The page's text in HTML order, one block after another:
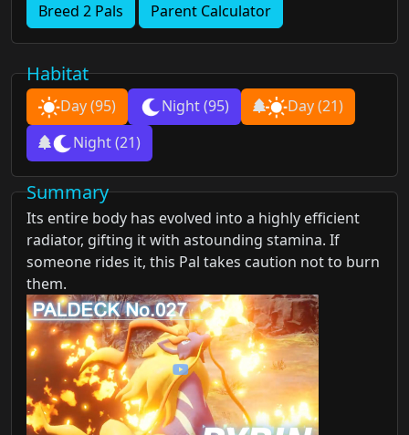
Breed 2 Pals Parent Calculator
Habitat
Day(95) Night(95) Day(21)
Night(21)
Summary
Its entire body has evolved into a highly efficient
radiator, gifting it with astounding stamina. If
someone rides it, this Pal takes caution not to burn
them.